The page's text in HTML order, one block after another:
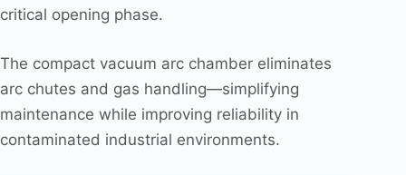
critical opening phase.
The compact vacuum arc chamber eliminates
arc chutes and gas handling—simplifying
maintenance while improving reliability in
contaminated industrial environments.